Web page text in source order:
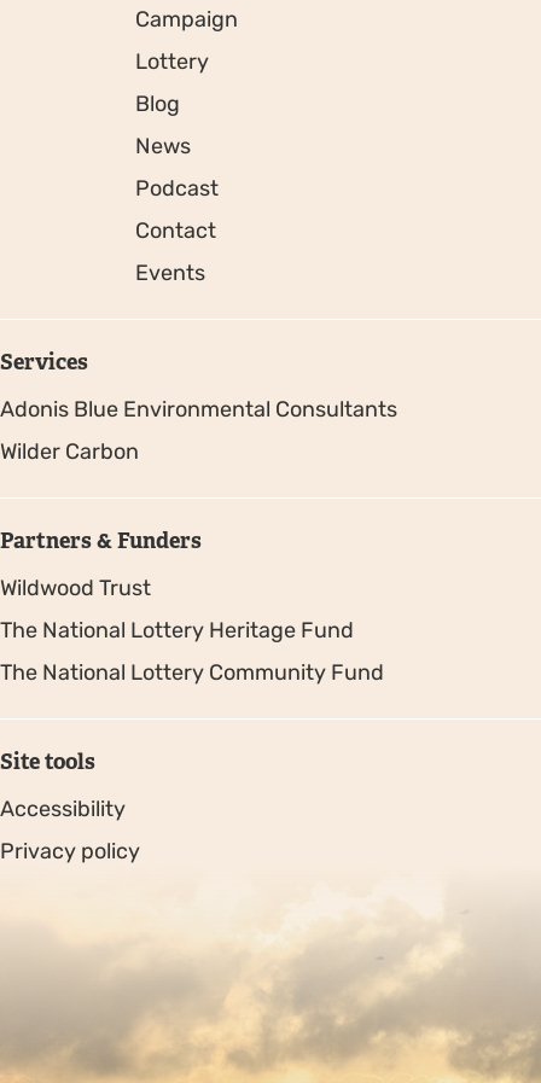
Campaign
Lottery
Blog
News
Podcast
Contact
Events
Services
Adonis Blue Environmental Consultants
Wilder Carbon
Partners & Funders
Wildwood Trust
The National Lottery Heritage Fund
The National Lottery Community Fund
Site tools
Accessibility
Privacy policy
Copyright © 2026. Protecting Wildlife for the Future -
Registered charity number 239992 - Company number
00633098